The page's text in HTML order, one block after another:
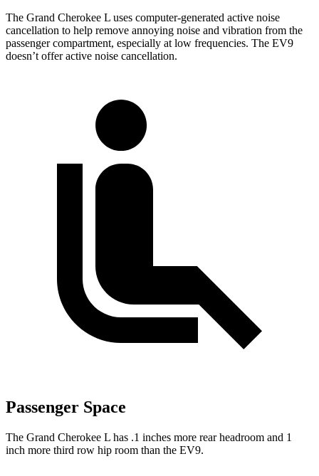
The Grand Cherokee L uses computer-generated active noise
cancellation to help remove annoying noise and vibration from the
passenger compartment, especially at low frequencies. The EV9
doesn’t offer active noise cancellation.
Passenger Space
The Grand Cherokee L has .1 inches more rear headroom and 1
inch more third row hip room than the EV9.